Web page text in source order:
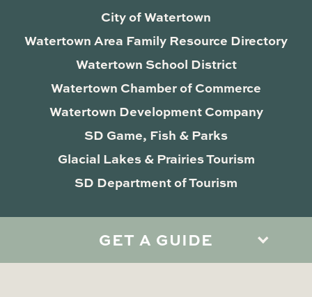
GET A GUIDE
City of Watertown
Watertown Area Family Resource Directory
Watertown School District
Watertown Chamber of Commerce
Watertown Development Company
SD Game, Fish & Parks
Glacial Lakes & Prairies Tourism
SD Department of Tourism